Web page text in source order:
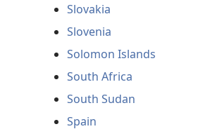
Slovakia
Slovenia
Solomon Islands
South Africa
South Sudan
Spain